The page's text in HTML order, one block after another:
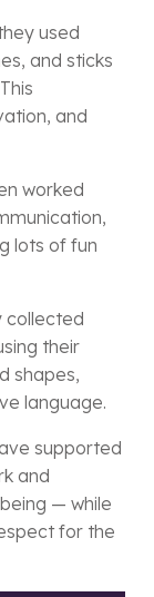
used
and sticks
and
worked
lots of fun
collected
their
shapes,
language.
supported
and
— while
for the